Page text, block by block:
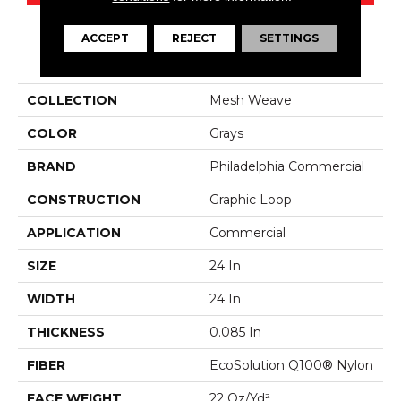
PRODUCT ATTRIBUTES
COLLECTION Mesh Weave
COLOR Grays
BRAND Philadelphia Commercial
CONSTRUCTION Graphic Loop
APPLICATION Commercial
SIZE 24 In
WIDTH 24 In
THICKNESS 0.085 In
FIBER EcoSolution Q100® Nylon
ACCEPT REJECT SETTINGS